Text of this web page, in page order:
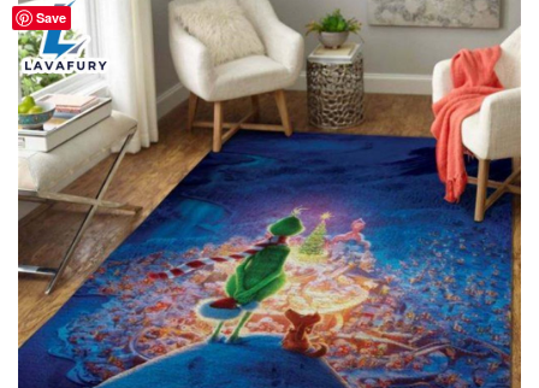
Save